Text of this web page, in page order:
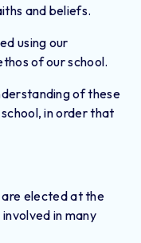
and beliefs.
using our
of our school.
of these
in order that
are elected at the
in many